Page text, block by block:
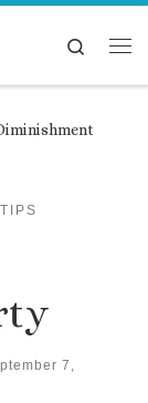
Search
7,